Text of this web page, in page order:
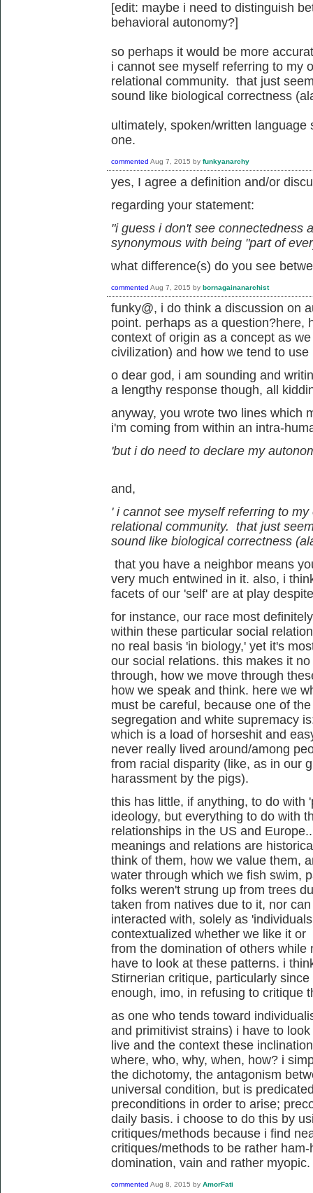
[edit: maybe i need to distinguish
behavioral autonomy?]
so perhaps it would be more
i cannot see myself referring to my
relational community. that just
sound like biological correctness
ultimately, spoken/written
one.
commented Aug 7, 2015 by funkyanarchy
yes, I agree a definition and/or
regarding your statement:
"i guess i don't see connectedness
synonymous with being "part of
what difference(s) do you see
commented Aug 7, 2015 by bornagainanarchist
funky@, i do think a discussion on
point. perhaps as a question?here,
context of origin as a concept as
civilization) and how we tend to
o dear god, i am sounding and
a lengthy response though, all
anyway, you wrote two lines which
i'm coming from within an intra-
'but i do need to declare my
and,
' i cannot see myself referring to
relational community. that just
sound like biological correctness
that you have a neighbor means
very much entwined in it. also, i
facets of our 'self' are at play
for instance, our race most
within these particular social
no real basis 'in biology,' yet it's
our social relations. this makes it
through, how we move through
how we speak and think. here we
must be careful, because one of
segregation and white supremacy
which is a load of horseshit and
never really lived around/among
from racial disparity (like, as in our
harassment by the pigs).
this has little, if anything, to do with
ideology, but everything to do with
relationships in the US and
meanings and relations are
think of them, how we value them,
water through which we fish swim,
folks weren't strung up from trees
taken from natives due to it, nor
interacted with, solely as
contextualized whether we like it
from the domination of others
have to look at these patterns. i
Stirnerian critique, particularly
enough, imo, in refusing to critique
as one who tends toward
and primitivist strains) i have to
live and the context these
where, who, why, when, how? i
the dichotomy, the antagonism
universal condition, but is
preconditions in order to arise;
daily basis. i choose to do this by
critiques/methods because i find
critiques/methods to be rather
domination, vain and rather myopic.
commented Aug 8, 2015 by AmorFati